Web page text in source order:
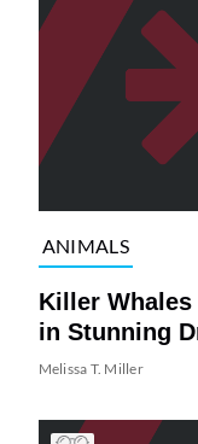
ANIMALS
Killer Whales
in Stunning
Melissa T. Miller